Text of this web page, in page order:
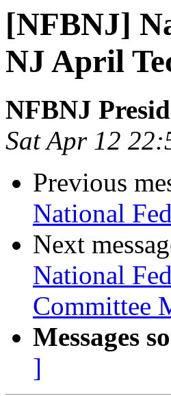
[NFBNJ]
NJ April
NFBNJ
Sat Apr 12
Previous
National
Next
National
Committee
Messages
]